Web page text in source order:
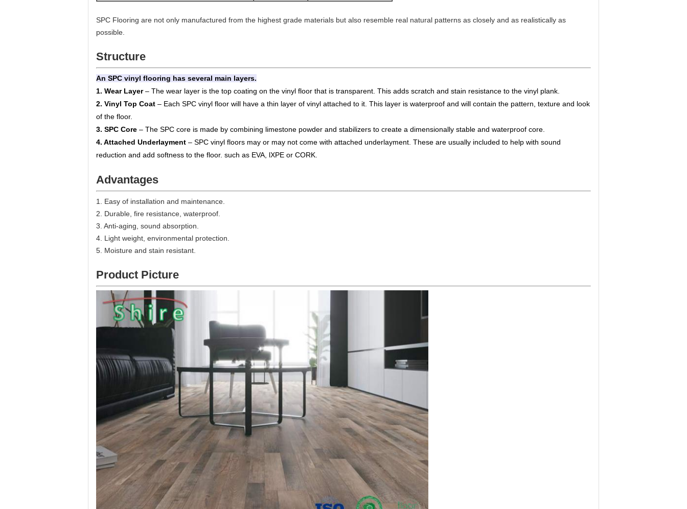
SPC Flooring are not only manufactured from the highest grade materials but also resemble real natural patterns as closely and as realistically as
possible.
Structure
An SPC vinyl flooring has several main layers.
1. Wear Layer– The wear layer is the top coating on the vinyl floor that is transparent. This adds scratch and stain resistance to the vinyl plank.
2. Vinyl Top Coat – Each SPC vinyl floor will have a thin layer of vinyl attached to it. This layer is waterproof and will contain the pattern, texture and look
of the floor.
3. SPC Core – The SPC core is made by combining limestone powder and stabilizers to create a dimensionally stable and waterproof core.
4. Attached Underlayment – SPC vinyl floors may or may not come with attached underlayment. These are usually included to help with sound
reduction and add softness to the floor. such as EVA, lXPE or CORK.
Advantages
1. Easy of installation and maintenance.
2. Durable, fire resistance, waterproof.
3. Anti-aging, sound absorption.
4. Light weight, environmental protection.
5. Moisture and stain resistant.
Product Picture